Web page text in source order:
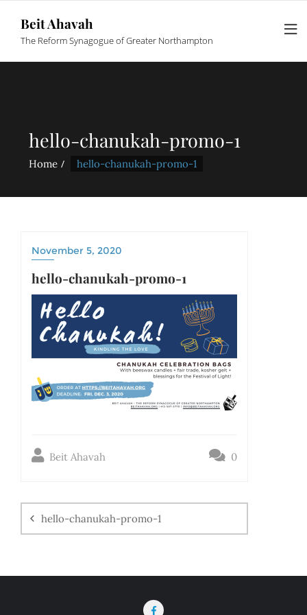
Beit Ahavah
The Reform Synagogue of Greater Northampton
hello-chanukah-promo-1
Home hello-chanukah-promo-1
November 5, 2020
hello-chanukah-promo-1
Beit Ahavah 0
hello-chanukah-promo-1